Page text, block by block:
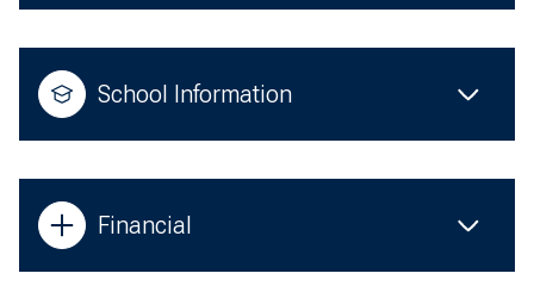
School Information
Financial